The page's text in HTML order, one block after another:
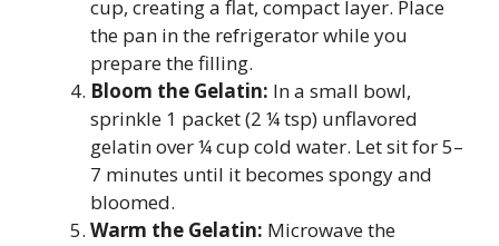
cup, creating a flat, compact layer. Place
the pan in the refrigerator while you
prepare the filling.
Bloom the Gelatin: In a small bowl,
sprinkle 1 packet (2 ¼ tsp) unflavored
gelatin over ¼ cup cold water. Let sit for 5–
7 minutes until it becomes spongy and
bloomed.
Warm the Gelatin: Microwave the